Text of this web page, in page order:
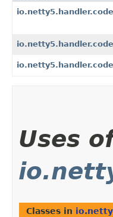
Uses
Classes in